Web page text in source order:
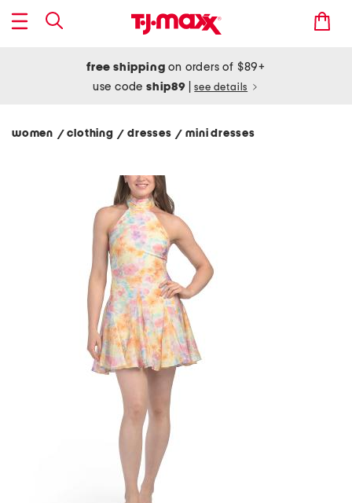
free shipping on orders of $89+
use codeship89 see details
women / clothing/ dresses/ mini dresses